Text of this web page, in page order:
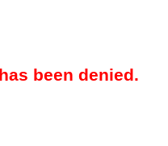
been denied.